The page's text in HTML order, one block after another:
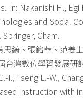
In: Nakanishi H.,
and Social
Cham.
思綺、張銘華、范姜
台灣數位學習發展研
T., Tseng L.-W.,
instruction with